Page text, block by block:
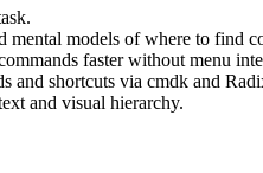
ask.
mental models of where to find c
ommands faster without menu inte
s and shortcuts via cmdk and Radi
ext and visual hierarchy.